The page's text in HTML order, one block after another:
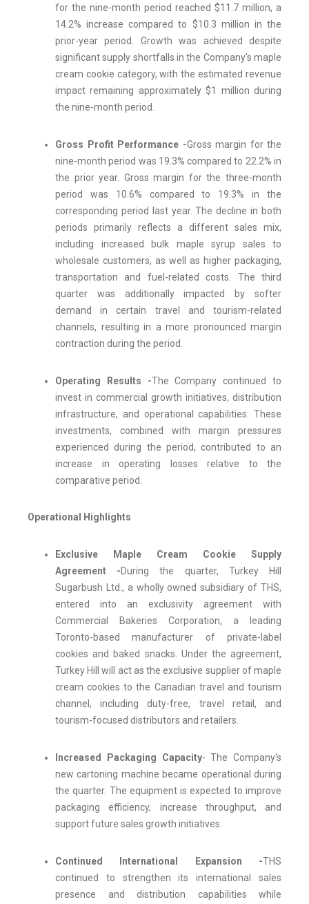
for the nine-month period reached $11.7 million, a
14.2% increase compared to $10.3 million in the
prior-year period. Growth was achieved despite
significant supply shortfalls in the Company's maple
cream cookie category, with the estimated revenue
impact remaining approximately $1 million during
the nine-month period.
Gross Profit Performance -Gross margin for the
nine-month period was 19.3% compared to 22.2% in
the prior year. Gross margin for the three-month
period was 10.6% compared to 19.3% in the
corresponding period last year. The decline in both
periods primarily reflects a different sales mix,
including increased bulk maple syrup sales to
wholesale customers, as well as higher packaging,
transportation and fuel-related costs. The third
quarter was additionally impacted by softer
demand in certain travel and tourism-related
channels, resulting in a more pronounced margin
contraction during the period.
Operating Results -The Company continued to
invest in commercial growth initiatives, distribution
infrastructure, and operational capabilities. These
investments, combined with margin pressures
experienced during the period, contributed to an
increase in operating losses relative to the
comparative period.
Operational Highlights
Exclusive Maple Cream Cookie Supply
Agreement -During the quarter, Turkey Hill
Sugarbush Ltd., a wholly owned subsidiary of THS,
entered into an exclusivity agreement with
Commercial Bakeries Corporation, a leading
Toronto-based manufacturer of private-label
cookies and baked snacks. Under the agreement,
Turkey Hill will act as the exclusive supplier of maple
cream cookies to the Canadian travel and tourism
channel, including duty-free, travel retail, and
tourism-focused distributors and retailers.
Increased Packaging Capacity- The Company's
new cartoning machine became operational during
the quarter. The equipment is expected to improve
packaging efficiency, increase throughput, and
support future sales growth initiatives.
Continued International Expansion -THS
continued to strengthen its international sales
presence and distribution capabilities while